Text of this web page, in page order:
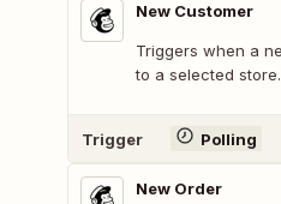
New Customer
Triggers when a
to a selected store.
Trigger Polling
New Order